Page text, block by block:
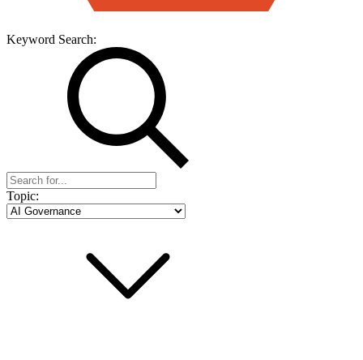
Keyword Search:
Topic: